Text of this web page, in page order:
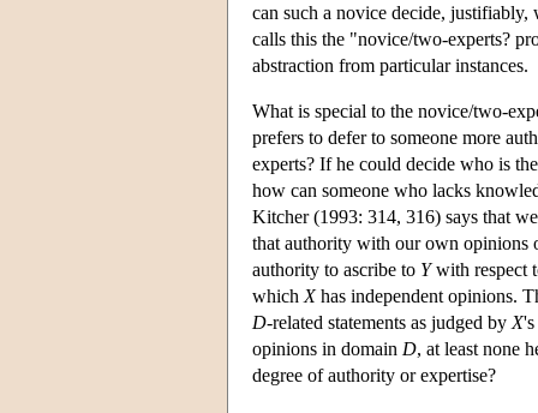
can such a novice decide,
calls this the "novice/two-experts?
abstraction from particular instances.
What is special to the novice/two-
prefers to defer to someone more
experts? If he could decide who is
how can someone who lacks
Kitcher (1993: 314, 316) says that
that authority with our own opinions
authority to ascribe to Ywith respect
which Xhas independent opinions.
D-related statements as judged by X
opinions in domain D, at least none
degree of authority or expertise?